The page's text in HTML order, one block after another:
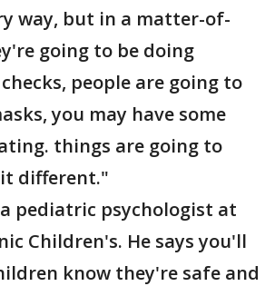
way, but in a matter-of-
going to be doing
people are going to
you may have some
things are going to
different."
pediatric psychologist at
Children's. He says you'll
know they're safe and